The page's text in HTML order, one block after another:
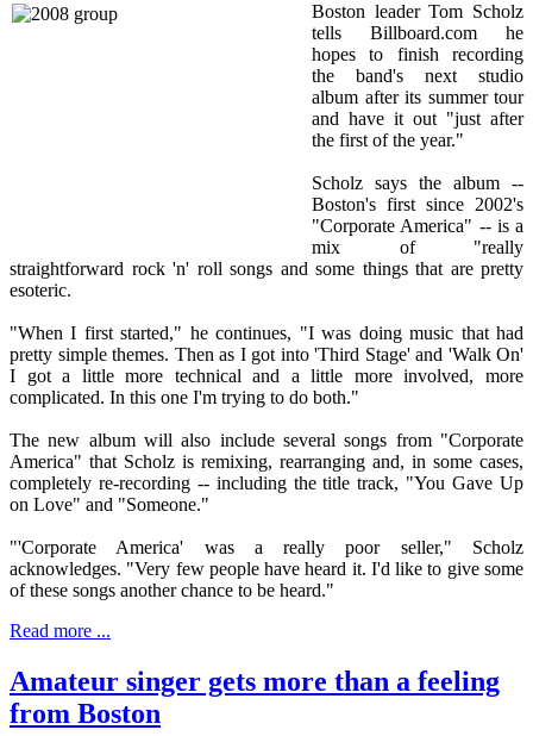
Boston leader Tom Scholz
tells Billboard.com he
hopes to finish recording
the band's next studio
album after its summer tour
and have it out "just after
the first of the year."
Scholz says the album --
Boston's first since 2002's
"Corporate America" -- is a
mix of "really
straightforward rock 'n' roll songs and some things that are pretty
esoteric.
"When I first started," he continues, "I was doing music that had
pretty simple themes. Then as I got into 'Third Stage' and 'Walk On'
I got a little more technical and a little more involved, more
complicated. In this one I'm trying to do both."
The new album will also include several songs from "Corporate
America" that Scholz is remixing, rearranging and, in some cases,
completely re-recording -- including the title track, "You Gave Up
on Love" and "Someone."
"'Corporate America' was a really poor seller," Scholz
acknowledges. "Very few people have heard it. I'd like to give some
of these songs another chance to be heard."
Read more ...
Amateur singer gets more than a feeling
from Boston